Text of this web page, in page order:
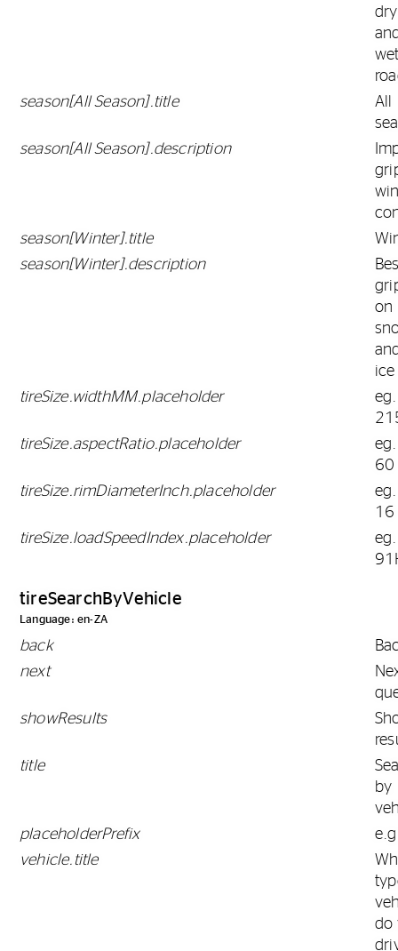
dry
season[All Season].title
All
season[All Season].description
season[Winter].title
season[Winter].description
on
ice
tireSize.widthMM.placeholder
eg.
tireSize.aspectRatio.placeholder
eg.
60
tireSize.rimDiameterInch.placeholder
eg.
16
tireSize.loadSpeedIndex.placeholder
eg.
tireSearchByVehicle
Language: en-ZA
back
next
showResults
title
by
placeholderPrefix
vehicle.title
do